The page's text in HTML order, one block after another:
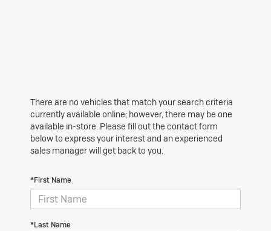
There are no vehicles that match your search criteria
currently available online; however, there may be one
available in-store. Please fill out the contact form
below to express your interest and an experienced
sales manager will get back to you.
*First Name
*Last Name